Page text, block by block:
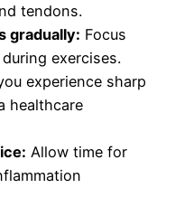
tendons.
gradually: Focus
exercises.
experience sharp
healthcare
Allow time for